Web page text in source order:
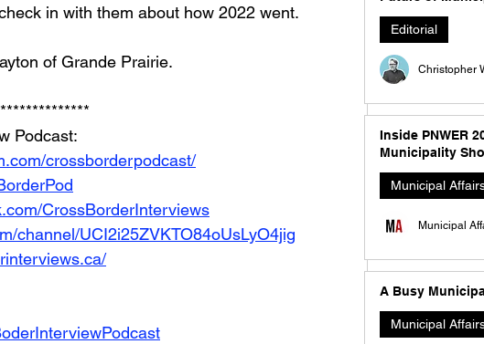
in with them about how 2022 went.
of Grande Prairie.
Podcast:
crossborderpodcast/
CrossBorderInterviews
channel/UCI2i25ZVKTO84oUsLyO4jig
Editorial
Christopher
Inside PNWER
Municipality
Municipal
Municipal
A Busy
Municipal